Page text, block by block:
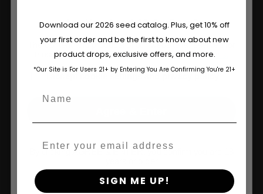
Shop US
Shop EU
Shop Apparel
Are You Aged 18 Or Over?
The content and products of our website is reserved for
those of legal age.Please see Terms & Conditions.
age_gapI accept cookie settings and privacy policy
By clicking AGREE & ENTER, you confirm you are 18
Download our 2026 seed catalog. Plus, get 10% off
your first order and be the first to know about new
product drops, exclusive offers, and more.
*Our Site is For Users 21+ by Entering You Are Confirming You're 21+
SIGN ME UP!